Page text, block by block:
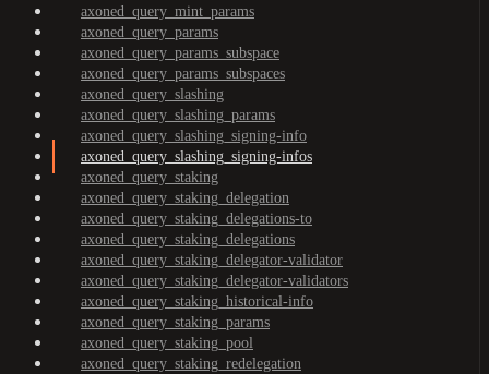
axoned_query_mint_params
axoned_query_params
axoned_query_params_subspace
axoned_query_params_subspaces
axoned_query_slashing
axoned_query_slashing_params
axoned_query_slashing_signing-info
axoned_query_slashing_signing-infos
axoned_query_staking
axoned_query_staking_delegation
axoned_query_staking_delegations-to
axoned_query_staking_delegations
axoned_query_staking_delegator-validator
axoned_query_staking_delegator-validators
axoned_query_staking_historical-info
axoned_query_staking_params
axoned_query_staking_pool
axoned_query_staking_redelegation